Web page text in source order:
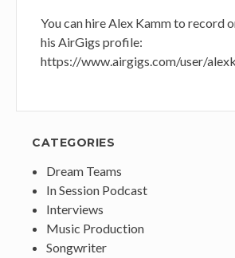
You can hire Alex Kamm to record
his AirGigs profile:
https://www.airgigs.com/user/
CATEGORIES
Dream Teams
In Session Podcast
Interviews
Music Production
Songwriter